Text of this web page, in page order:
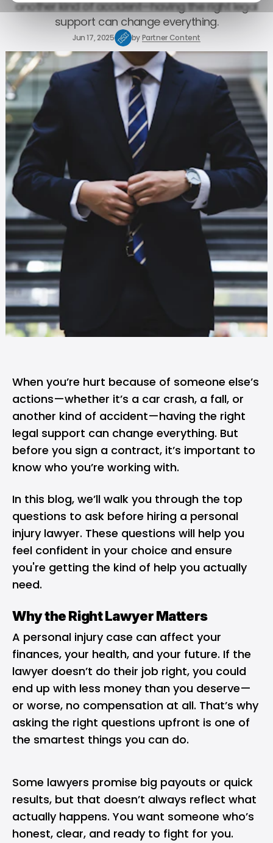
another kind of accident—having the right legal
support can change everything.
Jun 17, 2025 byPartner Content
When you’re hurt because of someone else’s
actions—whether it’s a car crash, a fall, or
another kind of accident—having the right
legal support can change everything. But
before you sign a contract, it’s important to
know who you’re working with.
In this blog, we’ll walk you through the top
questions to ask before hiring a personal
injury lawyer. These questions will help you
feel confident in your choice and ensure
you're getting the kind of help you actually
need.
Why the Right Lawyer Matters
A personal injury case can affect your
finances, your health, and your future. If the
lawyer doesn’t do their job right, you could
end up with less money than you deserve—
or worse, no compensation at all. That’s why
asking the right questions upfront is one of
the smartest things you can do.
Some lawyers promise big payouts or quick
results, but that doesn’t always reflect what
actually happens. You want someone who’s
honest, clear, and ready to fight for you.